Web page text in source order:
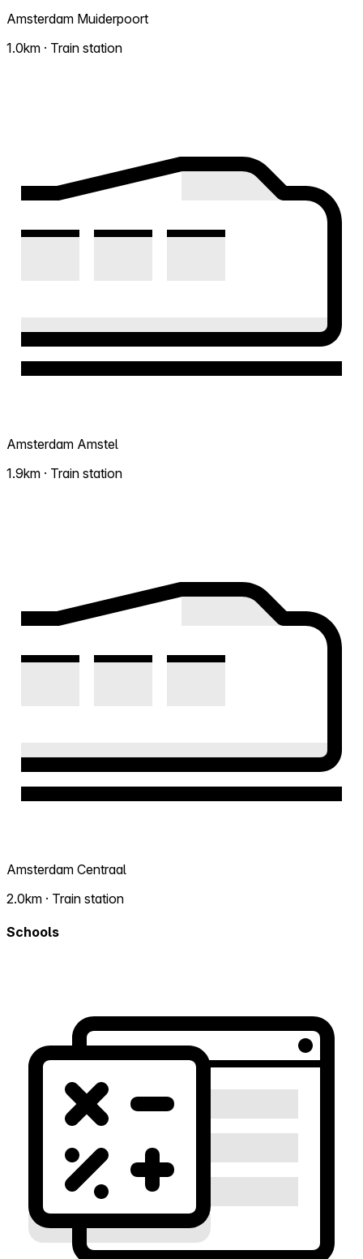
Amsterdam Muiderpoort
1.0km · Train station
Amsterdam Amstel
1.9km · Train station
Amsterdam Centraal
2.0km · Train station
Schools